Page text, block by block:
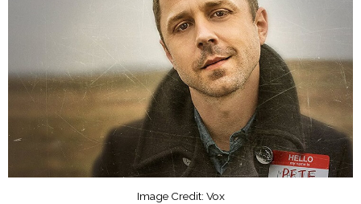
Image Credit: Vox